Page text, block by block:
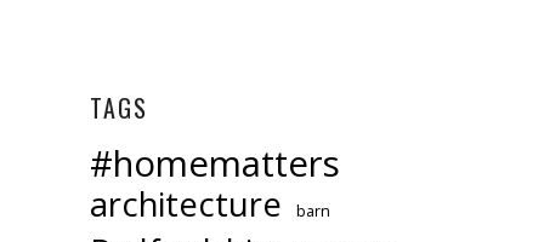
TAGS
#homematters
architecture barn